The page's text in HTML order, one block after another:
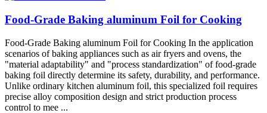
Food-Grade Baking aluminum Foil for Cooking
Food-Grade Baking aluminum Foil for Cooking In the application
scenarios of baking appliances such as air fryers and ovens, the
"material adaptability" and "process standardization" of food-grade
baking foil directly determine its safety, durability, and performance.
Unlike ordinary kitchen aluminum foil, this specialized foil requires
precise alloy composition design and strict production process
control to mee ...